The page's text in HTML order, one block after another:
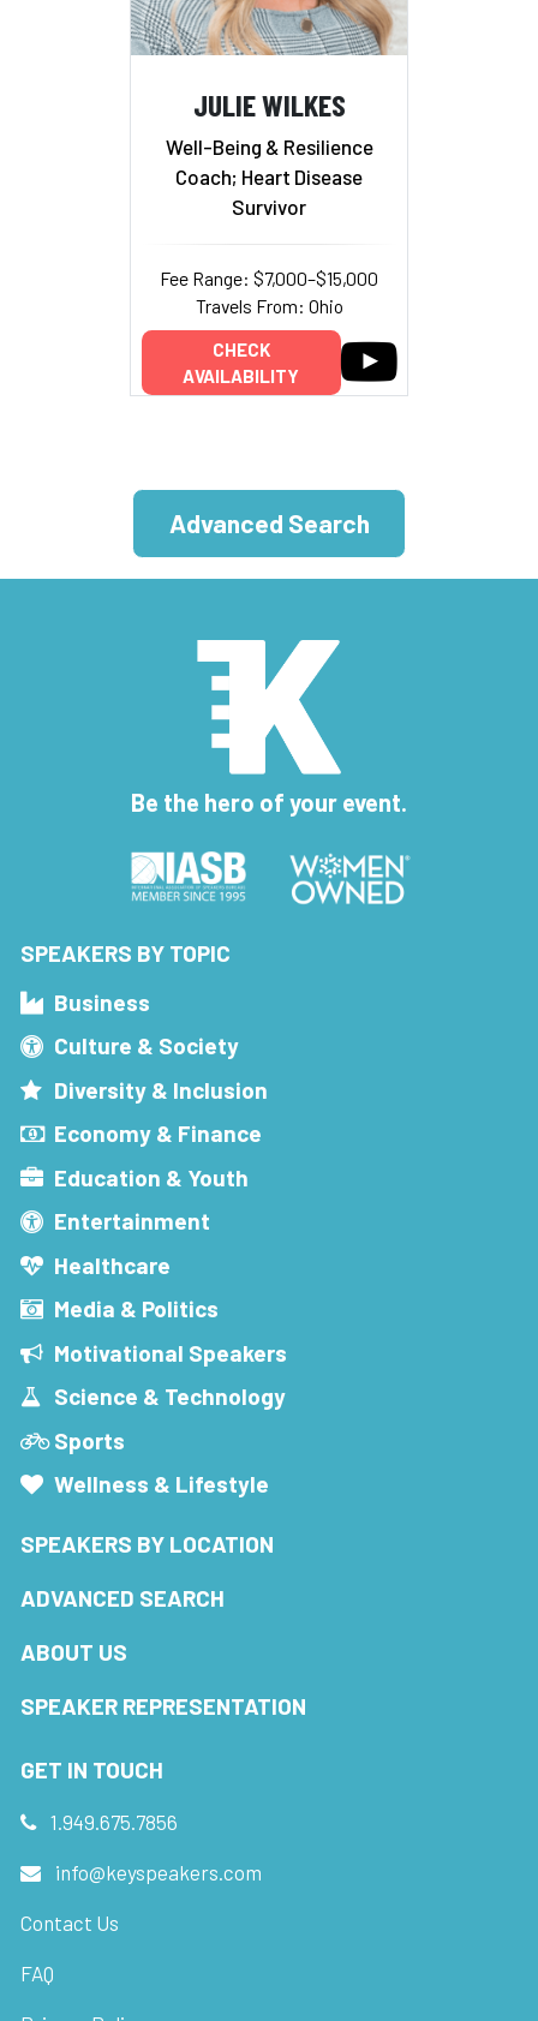
JULIE WILKES
Well-Being & Resilience
Coach; Heart Disease
Survivor
Fee Range: $7,000–$15,000
Travels From: Ohio
CHECK
AVAILABILITY
Advanced Search
Be the hero of your event.
SPEAKERS BY TOPIC
Business
Culture & Society
Diversity & Inclusion
Economy & Finance
Education & Youth
Entertainment
Healthcare
Media & Politics
Motivational Speakers
Science & Technology
Sports
Wellness & Lifestyle
SPEAKERS BY LOCATION
ADVANCED SEARCH
ABOUT US
SPEAKER REPRESENTATION
GET IN TOUCH
1.949.675.7856
info@keyspeakers.com
Contact Us
FAQ